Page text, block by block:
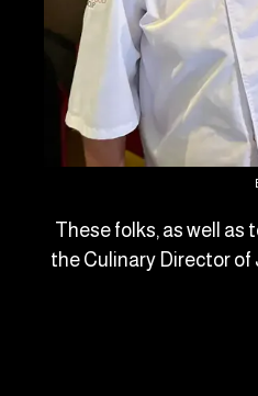
These folks, as well as
the Culinary Director of